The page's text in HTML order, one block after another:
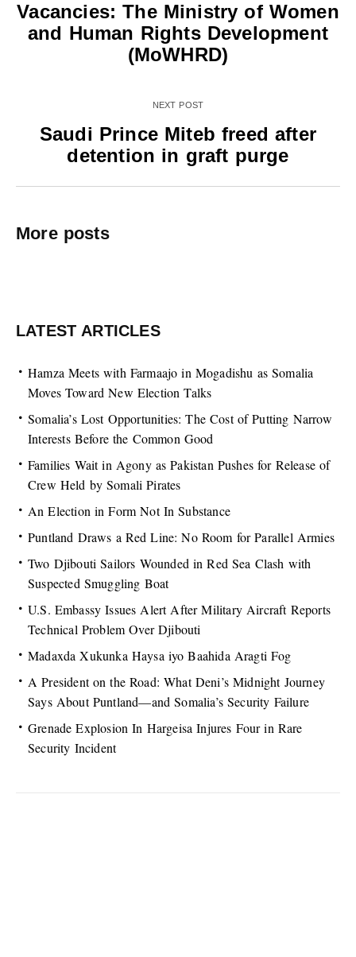
Vacancies: The Ministry of Women
and Human Rights Development
(MoWHRD)
NEXT POST
Saudi Prince Miteb freed after
detention in graft purge
More posts
LATEST ARTICLES
Hamza Meets with Farmaajo in Mogadishu as Somalia
Moves Toward New Election Talks
Somalia’s Lost Opportunities: The Cost of Putting Narrow
Interests Before the Common Good
Families Wait in Agony as Pakistan Pushes for Release of
Crew Held by Somali Pirates
An Election in Form Not In Substance
Puntland Draws a Red Line: No Room for Parallel Armies
Two Djibouti Sailors Wounded in Red Sea Clash with
Suspected Smuggling Boat
U.S. Embassy Issues Alert After Military Aircraft Reports
Technical Problem Over Djibouti
Madaxda Xukunka Haysa iyo Baahida Aragti Fog
A President on the Road: What Deni’s Midnight Journey
Says About Puntland—and Somalia’s Security Failure
Grenade Explosion In Hargeisa Injures Four in Rare
Security Incident